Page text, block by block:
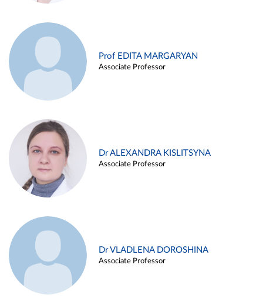
Prof EDITA MARGARYAN
Associate Professor
Dr ALEXANDRA KISLITSYNA
Associate Professor
Dr VLADLENA DOROSHINA
Associate Professor